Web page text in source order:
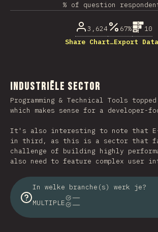
% of question
3,624 67%
10
Share Chart…Export
Industriële sector
Programming & Technical Tools
which makes sense for a developer-
It's also interesting to note that E-
in third, as this is a sector that
challenge of building highly
also need to feature complex user
In welke branche(s) werk je?
MULTIPLE